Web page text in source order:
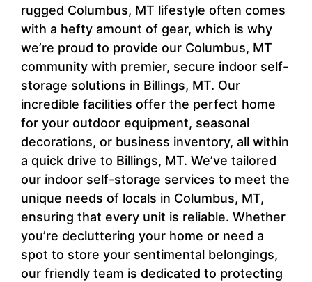
rugged Columbus, MT lifestyle often comes
with a hefty amount of gear, which is why
we’re proud to provide our Columbus, MT
community with premier, secure indoor self-
storage solutions in Billings, MT. Our
incredible facilities offer the perfect home
for your outdoor equipment, seasonal
decorations, or business inventory, all within
a quick drive to Billings, MT. We’ve tailored
our indoor self-storage services to meet the
unique needs of locals in Columbus, MT,
ensuring that every unit is reliable. Whether
you’re decluttering your home or need a
spot to store your sentimental belongings,
our friendly team is dedicated to protecting